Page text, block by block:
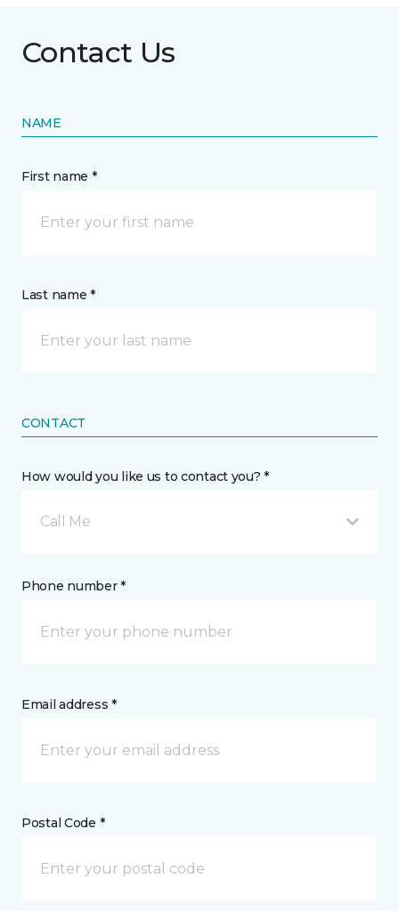
Contact Us
NAME
First name *
Last name *
CONTACT
How would you like us to contact you? *
Call Me
Phone number *
Email address *
Postal Code *